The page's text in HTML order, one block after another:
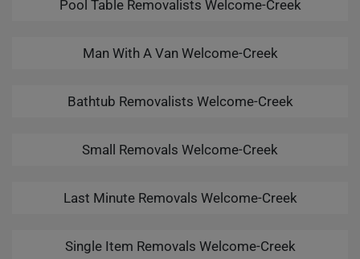
Pool Table Removalists Welcome-Creek
Man With A Van Welcome-Creek
Bathtub Removalists Welcome-Creek
Small Removals Welcome-Creek
Last Minute Removals Welcome-Creek
Single Item Removals Welcome-Creek